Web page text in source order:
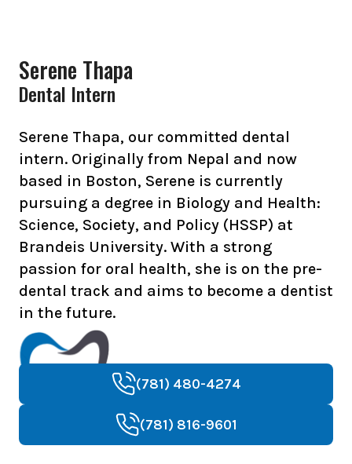
(781) 480-4274
(781) 816-9601
Serene Thapa
Dental Intern
Serene Thapa, our committed dental
intern. Originally from Nepal and now
based in Boston, Serene is currently
pursuing a degree in Biology and Health:
Science, Society, and Policy (HSSP) at
Brandeis University. With a strong
passion for oral health, she is on the pre-
dental track and aims to become a dentist
in the future.